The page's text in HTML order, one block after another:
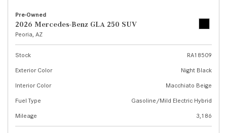
Pre-Owned
2026 Mercedes-Benz GLA 250 SUV
Peoria, AZ
Stock
RA18509
Exterior Color
Night Black
Interior Color
Macchiato Beige
Fuel Type
Gasoline/Mild Electric Hybrid
Mileage
3,186